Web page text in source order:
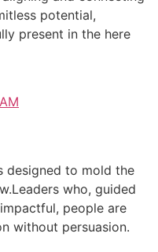
potential,
present in the here
designed to mold the
who, guided
people are
without persuasion.